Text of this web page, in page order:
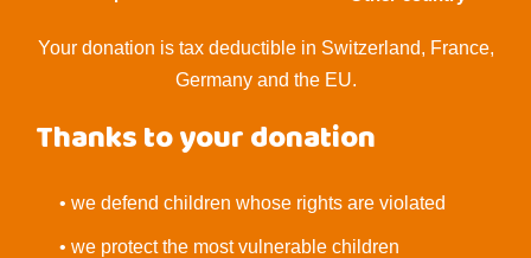
Your donation is tax deductible in Switzerland, France,
Germany and the EU.
Thanks to your donation
• we defend children whose rights are violated
• we protect the most vulnerable children